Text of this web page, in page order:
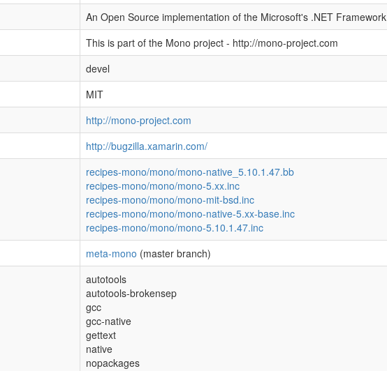
An Open Source implementation of the Microsoft's .NET Framework
This is part of the Mono project - http://mono-project.com
devel
MIT
http://mono-project.com
http://bugzilla.xamarin.com/
recipes-mono/mono/mono-native_5.10.1.47.bb
recipes-mono/mono/mono-5.xx.inc
recipes-mono/mono/mono-mit-bsd.inc
recipes-mono/mono/mono-native-5.xx-base.inc
recipes-mono/mono/mono-5.10.1.47.inc
meta-mono (master branch)
autotools
autotools-brokensep
gcc
gcc-native
gettext
native
nopackages